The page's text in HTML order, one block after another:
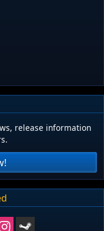
release information